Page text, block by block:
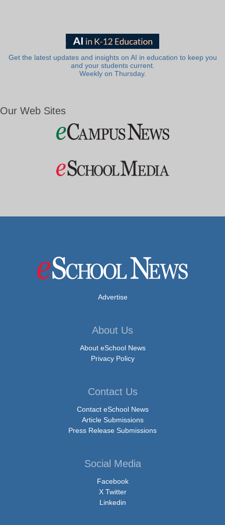
Get the latest updates and insights on AI in education to keep you
and your students current.
Weekly on Thursday.
Our Web Sites
Advertise
About Us
About eSchool News
Privacy Policy
Contact Us
Contact eSchool News
Article Submissions
Press Release Submissions
Social Media
Facebook
X Twitter
Linkedin